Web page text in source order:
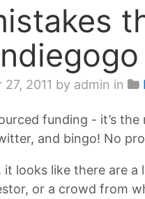
2011 by admin in
funding - it’s
and bingo! No
it looks like there are
or a crowd from